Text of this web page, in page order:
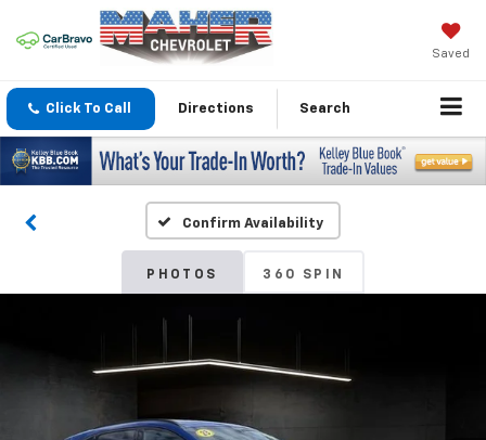
Saved
Click To Call Directions Search
Confirm Availability
PHOTOS 360 SPIN